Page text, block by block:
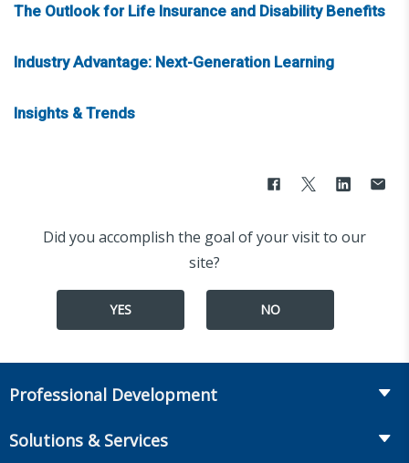
The Outlook for Life Insurance and Disability Benefits
Industry Advantage: Next-Generation Learning
Insights & Trends
Did you accomplish the goal of your visit to our
site?
YES NO
Professional Development
Solutions & Services